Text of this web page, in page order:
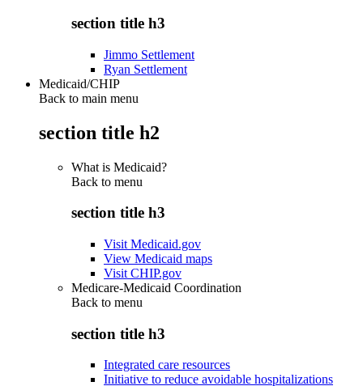
section title h3
Jimmo Settlement
Ryan Settlement
Medicaid/CHIP
Back to main menu
section title h2
What is Medicaid?
Back to menu
section title h3
Visit Medicaid.gov
View Medicaid maps
Visit CHIP.gov
Medicare-Medicaid Coordination
Back to menu
section title h3
Integrated care resources
Initiative to reduce avoidable hospitalizations